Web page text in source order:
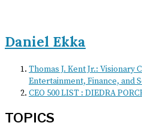
Daniel Ekka
Thomas J. Kent Jr.: Visionary
Entertainment, Finance, and
CEO 500 LIST : DIEDRA
TOPICS